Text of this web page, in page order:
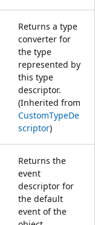
Returns a type
converter for
the type
represented by
this type
descriptor.
(Inherited from
CustomTypeDe
scriptor)
Returns the
event
descriptor for
the default
event of the